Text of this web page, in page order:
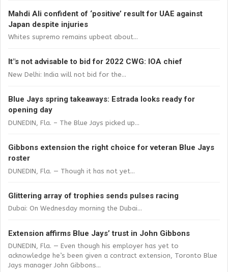
Mahdi Ali confident of ‘positive’ result for UAE against
Japan despite injuries
Whites supremo remains upbeat about...
It"s not advisable to bid for 2022 CWG: IOA chief
New Delhi: India will not bid for the...
Blue Jays spring takeaways: Estrada looks ready for
opening day
DUNEDIN, Fla. – The Blue Jays picked up...
Gibbons extension the right choice for veteran Blue Jays
roster
DUNEDIN, Fla. — Though it has not yet...
Glittering array of trophies sends pulses racing
Dubai: On Wednesday morning the Dubai...
Extension affirms Blue Jays’ trust in John Gibbons
DUNEDIN, Fla. — Even though his employer has yet to
acknowledge he’s been given a contract extension, Toronto Blue
Jays manager John Gibbons...